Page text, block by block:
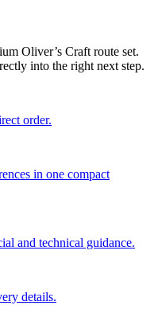
Oliver’s Craft route set.
into the right next step.
order.
in one compact
and technical guidance.
details.